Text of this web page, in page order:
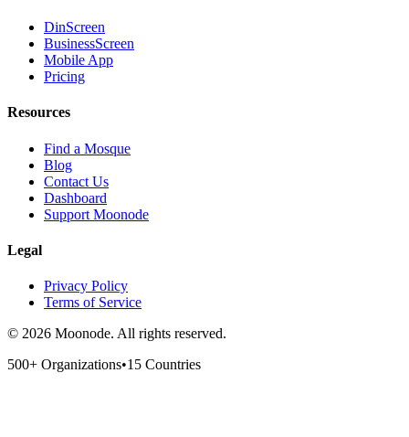
DinScreen
BusinessScreen
Mobile App
Pricing
Resources
Find a Mosque
Blog
Contact Us
Dashboard
Support Moonode
Legal
Privacy Policy
Terms of Service
© 2026 Moonode. All rights reserved.
500+ Organizations•15 Countries